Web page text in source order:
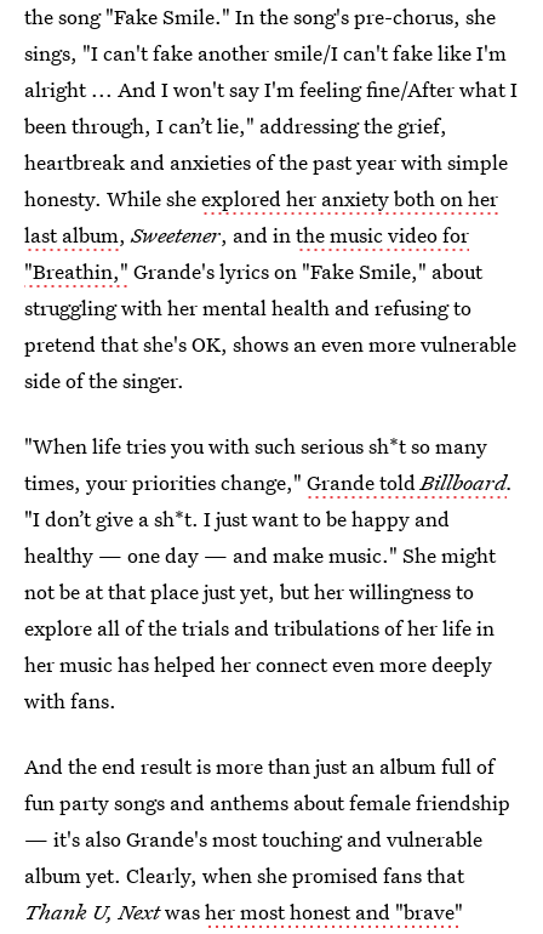
the song "Fake Smile." In the song's pre-chorus, she
sings, "I can't fake another smile/I can't fake like I'm
alright ... And I won't say I'm feeling fine/After what I
been through, I can’t lie," addressing the grief,
heartbreak and anxieties of the past year with simple
honesty. While sheexplored her anxiety both on her
last album, Sweetener, and in the music video for
"Breathin," Grande's lyrics on "Fake Smile," about
struggling with her mental health and refusing to
pretend that she's OK, shows an even more vulnerable
side of the singer.
"When life tries you with such serious sh*t so many
times, your priorities change," Grande told Billboard.
"I don’t give a sh*t. I just want to be happy and
healthy — one day — and make music." She might
not be at that place just yet, but her willingness to
explore all of the trials and tribulations of her life in
her music has helped her connect even more deeply
with fans.
And the end result is more than just an album full of
fun party songs and anthems about female friendship
— it's also Grande's most touching and vulnerable
album yet. Clearly, when she promised fans that
Thank U, Nextwasher most honest and "brave"